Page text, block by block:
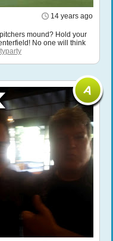
14 years ago
mound? Hold your
No one will think